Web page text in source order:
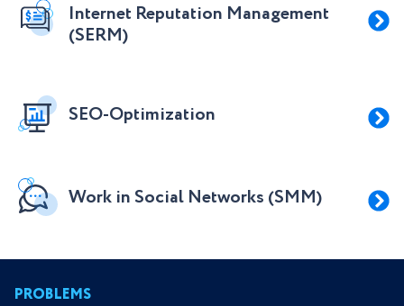
Internet Reputation Management
(SERM)
SEO-Optimization
Work in Social Networks (SMM)
PROBLEMS